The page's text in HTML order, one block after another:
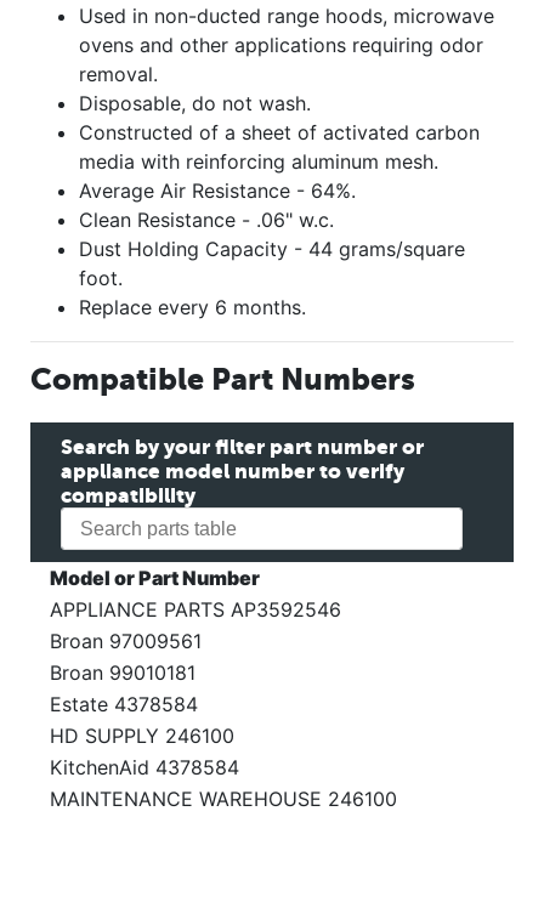
Used in non-ducted range hoods, microwave
ovens and other applications requiring odor
removal.
Disposable, do not wash.
Constructed of a sheet of activated carbon
media with reinforcing aluminum mesh.
Average Air Resistance - 64%.
Clean Resistance - .06" w.c.
Dust Holding Capacity - 44 grams/square
foot.
Replace every 6 months.
Compatible Part Numbers
Search by your filter part number or
appliance model number to verify
compatibility
Model or Part Number
APPLIANCE PARTS AP3592546
Broan 97009561
Broan 99010181
Estate 4378584
HD SUPPLY 246100
KitchenAid 4378584
MAINTENANCE WAREHOUSE 246100